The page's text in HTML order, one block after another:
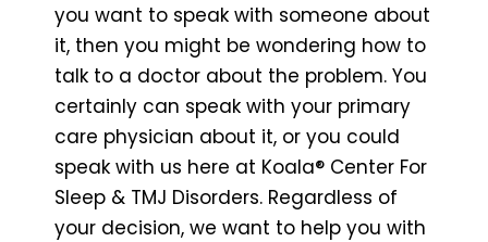
you want to speak with someone about
it, then you might be wondering how to
talk to a doctor about the problem. You
certainly can speak with your primary
care physician about it, or you could
speak with us here at Koala® Center For
Sleep & TMJ Disorders. Regardless of
your decision, we want to help you with